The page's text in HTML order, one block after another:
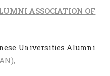
ASSOCIATION OF
Universities Alumni